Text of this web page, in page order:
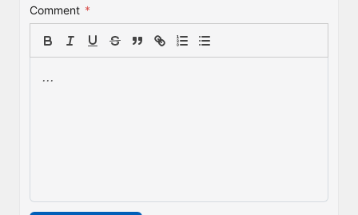
Comment *